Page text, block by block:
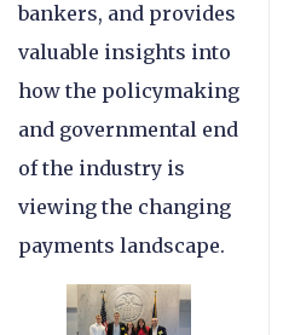
bankers, and provides
valuable insights into
how the policymaking
and governmental end
of the industry is
viewing the changing
payments landscape.